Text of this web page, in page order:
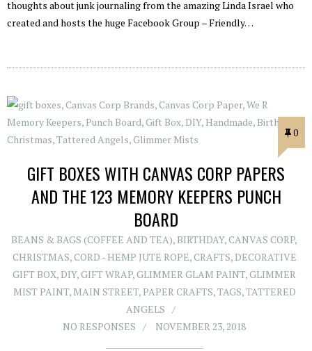
thoughts about junk journaling from the amazing Linda Israel who
created and hosts the huge Facebook Group – Friendly…
0
GIFT BOXES WITH CANVAS CORP PAPERS
AND THE 123 MEMORY KEEPERS PUNCH
BOARD
BEANS & BAGS (COFFEE AND TEA), BIRTHDAY,CANVAS CORP,
CHRISTMAS,CORD - HEMP JUTE ROPE,CRAFTS,DECORATIVE
GIFT BOX,DIY,GIFT WRAP,GLIMMER GLAM PAINT,GLIMMER
MIST PAINT, MAIN STREET,PAPER CRAFTS,TAGS,TATTERED
ANGELS
NO RESPONSES
NOVEMBER 23, 2018